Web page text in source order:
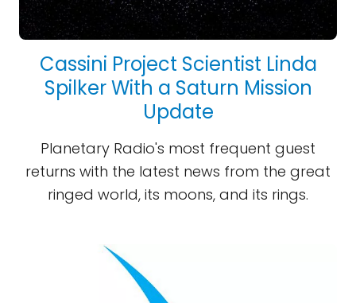
Cassini Project Scientist Linda
Spilker With a Saturn Mission
Update
Planetary Radio's most frequent guest
returns with the latest news from the great
ringed world, its moons, and its rings.